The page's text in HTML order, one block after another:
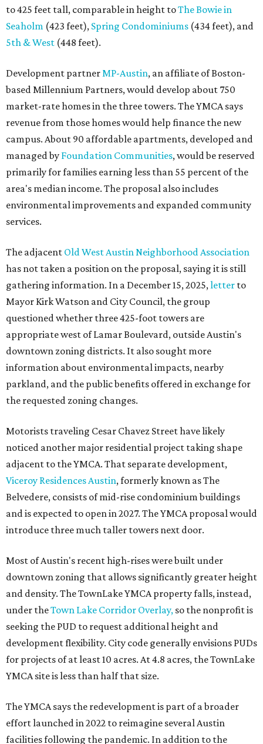
to 425 feet tall, comparable in height toThe Bowie in
Seaholm (423 feet), Spring Condominiums (434 feet), and
5th & West (448 feet).
Development partnerMP-Austin, an affiliate of Boston-
based Millennium Partners, would develop about 750
market-rate homes in the three towers. The YMCA says
revenue from those homes would help finance the new
campus. About 90 affordable apartments, developed and
managed by Foundation Communities, would be reserved
primarily for families earning less than 55 percent of the
area's median income. The proposal also includes
environmental improvements and expanded community
services.
The adjacent Old West Austin Neighborhood Association
has not taken a position on the proposal, saying it is still
gathering information. In a December 15, 2025,letter to
Mayor Kirk Watson and City Council, the group
questioned whether three 425-foot towers are
appropriate west of Lamar Boulevard, outside Austin's
downtown zoning districts. It also sought more
information about environmental impacts, nearby
parkland, and the public benefits offered in exchange for
the requested zoning changes.
Motorists traveling Cesar Chavez Street have likely
noticed another major residential project taking shape
adjacent to the YMCA. That separate development,
Viceroy Residences Austin, formerly known as The
Belvedere, consists of mid-rise condominium buildings
and is expected to open in 2027. The YMCA proposal would
introduce three much taller towers next door.
Most of Austin's recent high-rises were built under
downtown zoning that allows significantly greater height
and density. The TownLake YMCA property falls, instead,
under theTown Lake Corridor Overlay, so the nonprofit is
seeking the PUD to request additional height and
development flexibility. City code generally envisions PUDs
for projects of at least 10 acres. At 4.8 acres, the TownLake
YMCA site is less than half that size.
The YMCA says the redevelopment is part of a broader
effort launched in 2022 to reimagine several Austin
facilities following the pandemic. In addition to the